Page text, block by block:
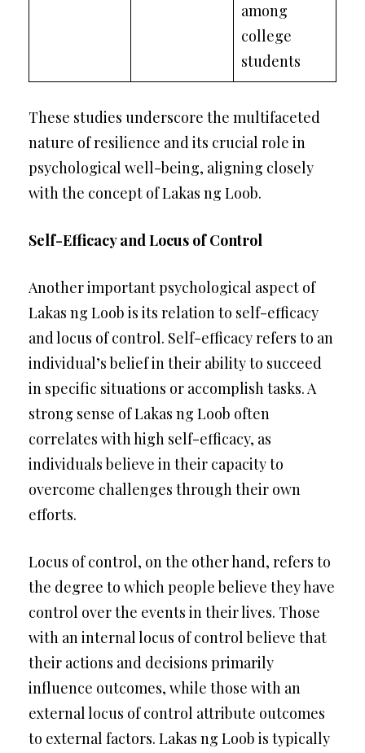
among
college
students
These studies underscore the multifaceted
nature of resilience and its crucial role in
psychological well-being, aligning closely
with the concept of Lakas ng Loob.
Self-Efficacy and Locus of Control
Another important psychological aspect of
Lakas ng Loob is its relation to self-efficacy
and locus of control. Self-efficacy refers to an
individual’s belief in their ability to succeed
in specific situations or accomplish tasks. A
strong sense of Lakas ng Loob often
correlates with high self-efficacy, as
individuals believe in their capacity to
overcome challenges through their own
efforts.
Locus of control, on the other hand, refers to
the degree to which people believe they have
control over the events in their lives. Those
with an internal locus of control believe that
their actions and decisions primarily
influence outcomes, while those with an
external locus of control attribute outcomes
to external factors. Lakas ng Loob is typically